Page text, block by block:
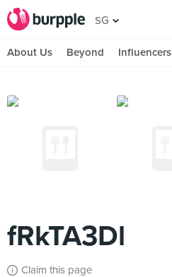
SG
About Us Beyond Influencers
fRkTA3Dl
Claim this page